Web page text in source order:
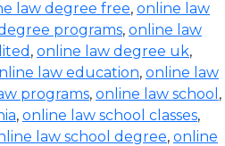
law degree free, online law
programs, online law
, online law degree uk,
law education, online law
programs, online law school ,
, online law school classes,
law school degree, online